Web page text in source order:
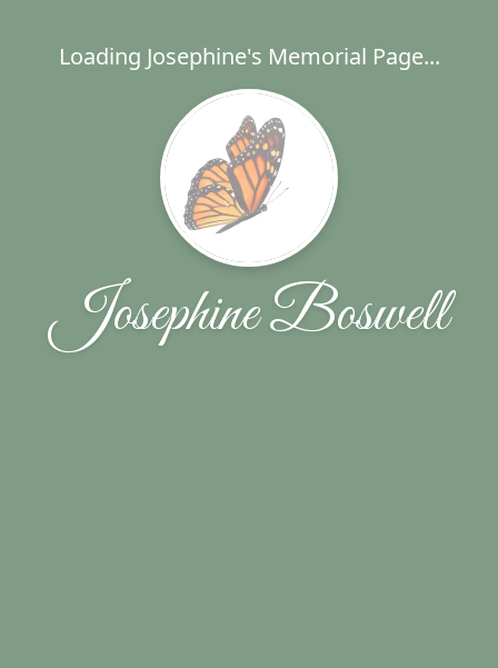
Loading Josephine's Memorial Page...
Josephine Boswell